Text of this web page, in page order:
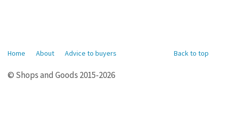
Back to top
Home About Advice to buyers
© Shops and Goods 2015-2026